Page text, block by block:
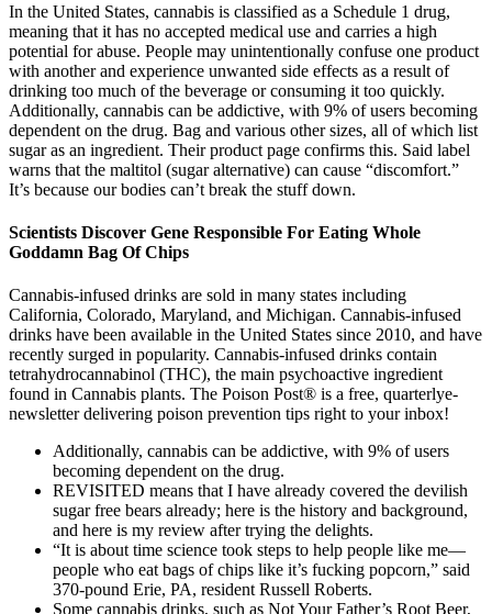
In the United States, cannabis is classified as a Schedule 1 drug,
meaning that it has no accepted medical use and carries a high
potential for abuse. People may unintentionally confuse one product
with another and experience unwanted side effects as a result of
drinking too much of the beverage or consuming it too quickly.
Additionally, cannabis can be addictive, with 9% of users becoming
dependent on the drug. Bag and various other sizes, all of which list
sugar as an ingredient. Their product page confirms this. Said label
warns that the maltitol (sugar alternative) can cause “discomfort.”
It’s because our bodies can’t break the stuff down.
Scientists Discover Gene Responsible For Eating Whole
Goddamn Bag Of Chips
Cannabis-infused drinks are sold in many states including
California, Colorado, Maryland, and Michigan. Cannabis-infused
drinks have been available in the United States since 2010, and have
recently surged in popularity. Cannabis-infused drinks contain
tetrahydrocannabinol (THC), the main psychoactive ingredient
found in Cannabis plants. The Poison Post® is a free, quarterlye-
newsletter delivering poison prevention tips right to your inbox!
Additionally, cannabis can be addictive, with 9% of users
becoming dependent on the drug.
REVISITED means that I have already covered the devilish
sugar free bears already; here is the history and background,
and here is my review after trying the delights.
“It is about time science took steps to help people like me—
people who eat bags of chips like it’s fucking popcorn,” said
370-pound Erie, PA, resident Russell Roberts.
Some cannabis drinks, such as Not Your Father’s Root Beer,